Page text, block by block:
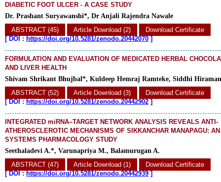
DIABETIC FOOT ULCER - A CASE STUDY
Dr. Prashant Suryawanshi*, Dr Anjali Rajendra Nawale
ABSTRACT (45)
Article Download (2)
Download Certificate
[DOI : https://doi.org/10.5281/zenodo.20442070 ]
FORMULATION AND EVALUATION OF MEDICATED HERBAL
AND LIVER HEALTH
Shivam Shrikant Bhujbal*, Kuldeep Hemraj Ramteke, Siddhi
ABSTRACT (52)
Article Download (3)
Download Certificate
[DOI : https://doi.org/10.5281/zenodo.20442902 ]
INTEGRATED miRNA–TARGET NETWORK ANALYSIS REVEALS ANTI-
ATHEROSCLEROTIC MECHANISMS OF SIKKANCHAR MANAPAGU:
SYSTEMS PHARMACOLOGY STUDY
Seethaladevi A.*, Varunapriya M., Balamurugan A.
ABSTRACT (47)
Article Download (1)
Download Certificate
[DOI : https://doi.org/10.5281/zenodo.20442939 ]